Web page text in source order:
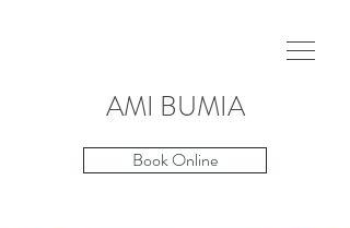
AMI BUMIA
Book Online